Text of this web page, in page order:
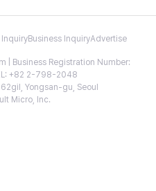
InquiryBusiness InquiryAdvertise
| Business Registration Number:
+82 2-798-2048
Yongsan-gu, Seoul
Micro, Inc.